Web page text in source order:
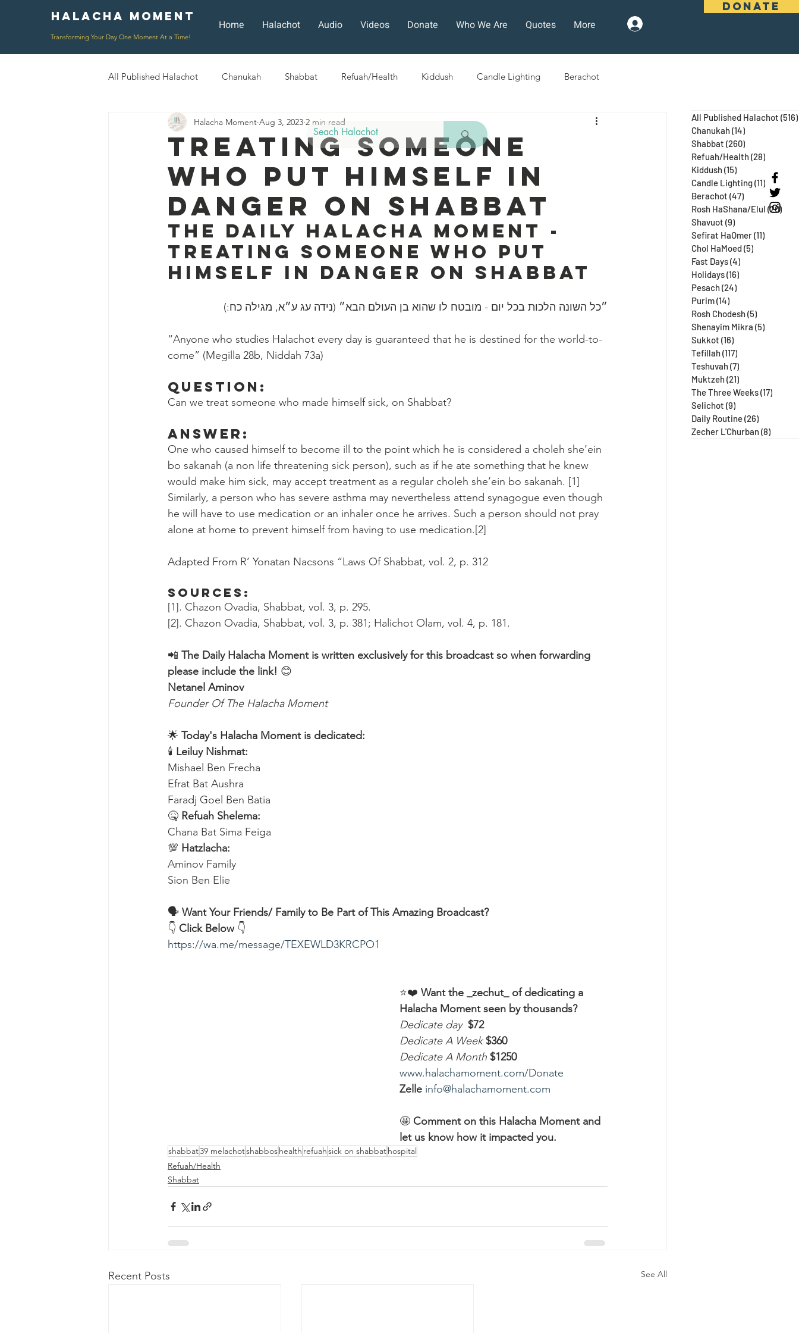
DONATE
Halacha Moment
Transforming Your Day One Moment At a Time!
Home Halachot Audio Videos Donate Who We Are Quotes More
All Published Halachot Chanukah Shabbat Refuah/Health Kiddush Candle Lighting Berachot
Rosh HaShana/Elul Shavuot Sefirat HaOmer Fast Days Pesach
Rosh Chodesh Shenayim Mikra Sukkot Teshuvah Muktzeh The Three Weeks
Daily Routine Zecher L'Churban
Treating Someone
Who Put Himself In
Danger On Shabbat
Halacha Moment Aug 3, 2023 2 min read
The Daily Halacha Moment -
Treating Someone Who Put
Himself In Danger On Shabbat
״כל השונה הלכות בכל יום - מובטח לו שהוא בן העולם הבא״ (נידה עג ע״א, מגילה כח:)
“Anyone who studies Halachot every day is guaranteed that he is destined for the world-to-
come” (Megilla 28b, Niddah 73a)
Question:
Can we treat someone who made himself sick, on Shabbat?
Answer:
One who caused himself to become ill to the point which he is considered a choleh she’ein
bo sakanah (a non life threatening sick person), such as if he ate something that he knew
would make him sick, may accept treatment as a regular choleh she’ein bo sakanah. [1]
Similarly, a person who has severe asthma may nevertheless attend synagogue even though
he will have to use medication or an inhaler once he arrives. Such a person should not pray
alone at home to prevent himself from having to use medication.[2]
Adapted From R’ Yonatan Nacsons “Laws Of Shabbat, vol. 2, p. 312
Sources:
[1]. Chazon Ovadia, Shabbat, vol. 3, p. 295.
[2]. Chazon Ovadia, Shabbat, vol. 3, p. 381; Halichot Olam, vol. 4, p. 181.
📲 The Daily Halacha Moment is written exclusively for this broadcast so when forwarding
please include the link! 😊
Netanel Aminov
Founder Of The Halacha Moment
🌟 Today's Halacha Moment is dedicated:
🕯 Leiluy Nishmat:
Mishael Ben Frecha
Efrat Bat Aushra
Faradj Goel Ben Batia
🤒 Refuah Shelema:
Chana Bat Sima Feiga
💯 Hatzlacha:
Aminov Family
Sion Ben Elie
🗣️ Want Your Friends/ Family to Be Part of This Amazing Broadcast?
👇 Click Below 👇
https://wa.me/message/TEXEWLD3KRCPO1
⭐️❤️ Want the _zechut_ of dedicating a
Halacha Moment seen by thousands?
Dedicate day $72
Dedicate A Week $360
Dedicate A Month $1250
www.halachamoment.com/Donate
Zelle info@halachamoment.com
🤩 Comment on this Halacha Moment and
let us know how it impacted you.
shabbat39 melachotshabboshealth refuahsick on shabbathospital
Refuah/Health
Shabbat
Recent Posts See All
All Published Halachot (516)
Chanukah(14)
Shabbat (260)
Refuah/Health(28)
Kiddush(15)
Candle Lighting(11) 11 posts
Berachot (47) 47 posts
Rosh HaShana/Elul (20)
Shavuot (9)
Sefirat HaOmer(11)
Chol HaMoed(5)
Fast Days(4)
Holidays(16)
Pesach(24)
Purim(14)
Rosh Chodesh(5)
Shenayim Mikra (5)
Sukkot (16)
Tefillah(117)
Teshuvah(7)
Muktzeh(21)
The Three Weeks(17)
Selichot (9)
Daily Routine(26)
Zecher L'Churban(8)